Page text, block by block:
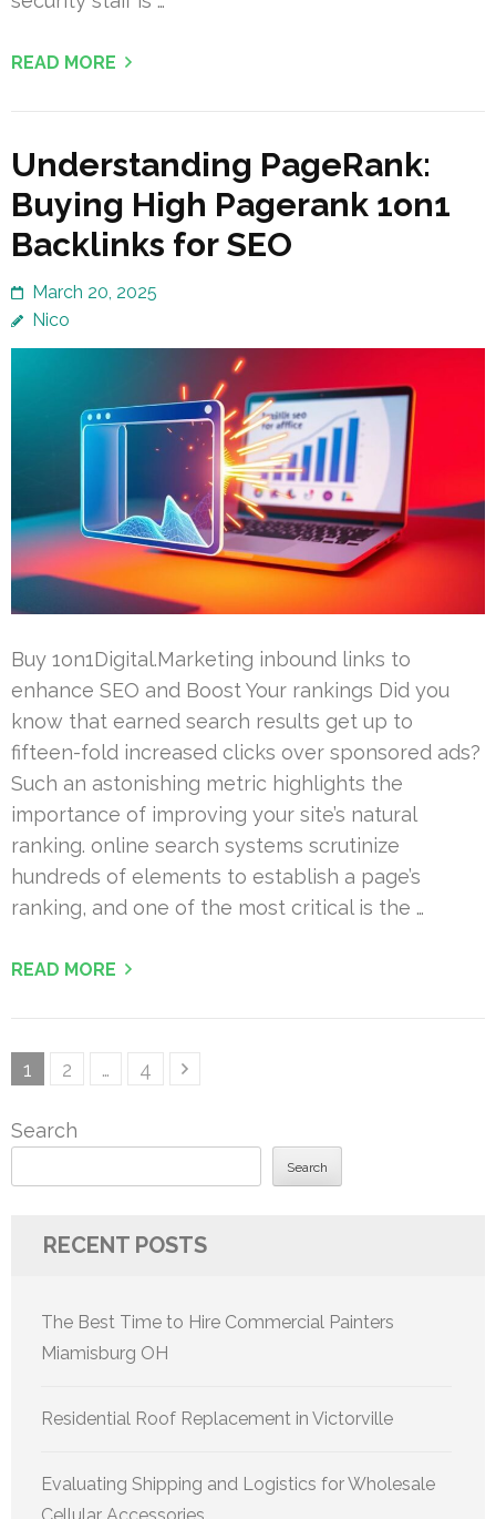
READ MORE
Understanding PageRank:
Buying High Pagerank 1on1
Backlinks for SEO
March 20, 2025
Nico
Buy 1on1Digital.Marketing inbound links to
enhance SEO and Boost Your rankings Did you
know that earned search results get up to
fifteen-fold increased clicks over sponsored ads?
Such an astonishing metric highlights the
importance of improving your site’s natural
ranking. online search systems scrutinize
hundreds of elements to establish a page’s
ranking, and one of the most critical is the …
READ MORE
Posts
Page
1 Page
2 … Page
4
Search
Search
RECENT POSTS
The Best Time to Hire Commercial Painters
Miamisburg OH
Residential Roof Replacement in Victorville
Evaluating Shipping and Logistics for Wholesale